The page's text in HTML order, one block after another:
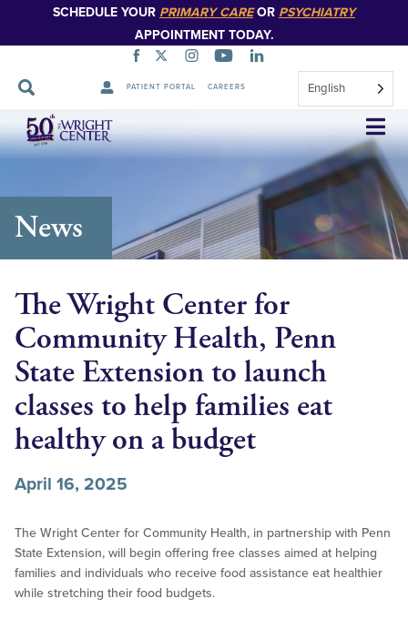
SCHEDULE YOUR PRIMARY CAREOR PSYCHIATRY
APPOINTMENT TODAY.
PATIENT PORTAL CAREERS English
Skip
Navigation
News
The Wright Center for
Community Health, Penn
State Extension to launch
classes to help families eat
healthy on a budget
April 16, 2025
The Wright Center for Community Health, in partnership with Penn
State Extension, will begin offering free classes aimed at helping
families and individuals who receive food assistance eat healthier
while stretching their food budgets.